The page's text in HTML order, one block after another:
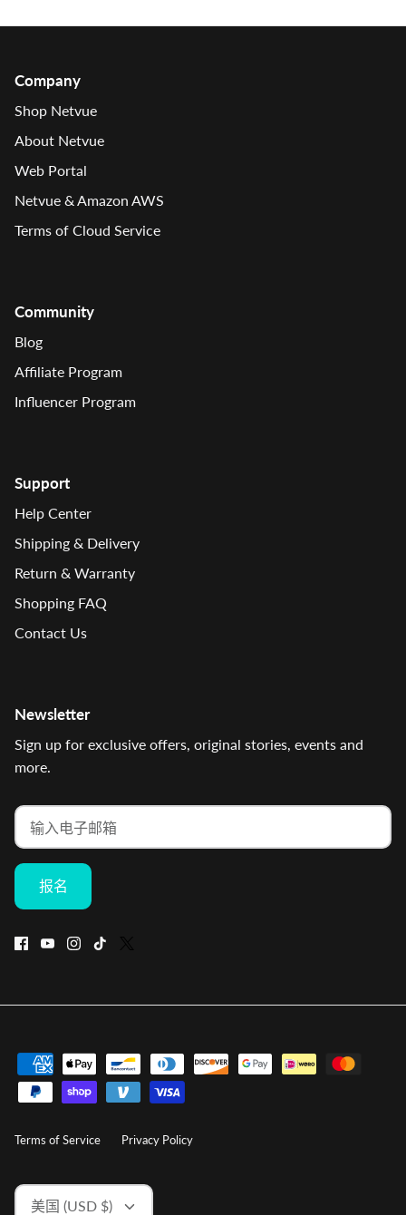
Company
Shop Netvue
About Netvue
Web Portal
Netvue & Amazon AWS
Terms of Cloud Service
Community
Blog
Affiliate Program
Influencer Program
Support
Help Center
Shipping & Delivery
Return & Warranty
Shopping FAQ
Contact Us
Newsletter
Sign up for exclusive offers, original stories, events and
more.
报名
Terms of Service Privacy Policy
货美国 (USD $)